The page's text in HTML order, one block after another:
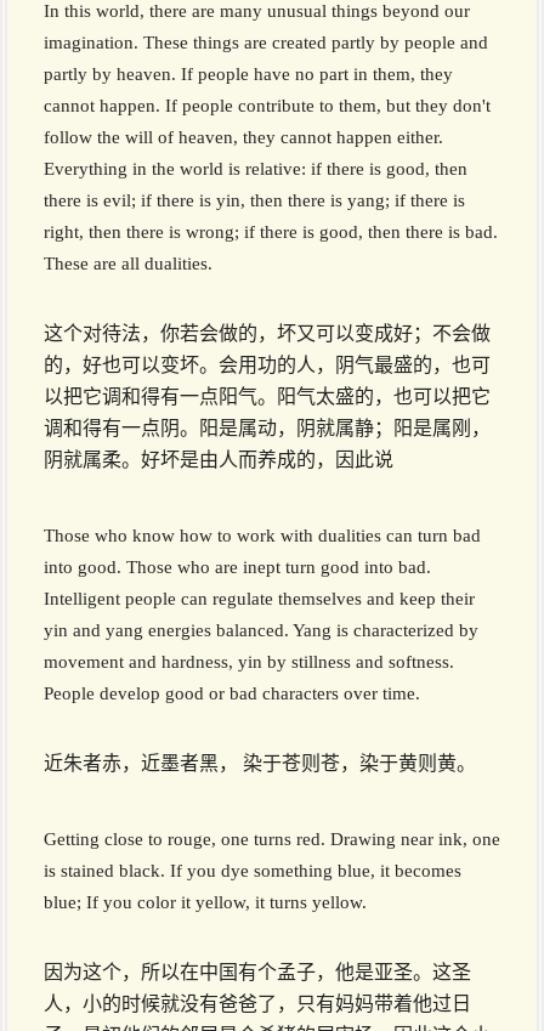
In this world, there are many unusual things beyond our
imagination. These things are created partly by people and
partly by heaven. If people have no part in them, they
cannot happen. If people contribute to them, but they don't
follow the will of heaven, they cannot happen either.
Everything in the world is relative: if there is good, then
there is evil; if there is yin, then there is yang; if there is
right, then there is wrong; if there is good, then there is bad.
These are all dualities.
这个对待法，你若会做的，坏又可以变成好；不会做
的，好也可以变坏。会用功的人，阴气最盛的，也可
以把它调和得有一点阳气。阳气太盛的，也可以把它
调和得有一点阴。阳是属动，阴就属静；阳是属刚，
阴就属柔。好坏是由人而养成的，因此说
Those who know how to work with dualities can turn bad
into good. Those who are inept turn good into bad.
Intelligent people can regulate themselves and keep their
yin and yang energies balanced. Yang is characterized by
movement and hardness, yin by stillness and softness.
People develop good or bad characters over time.
近朱者赤，近墨者黑， 染于苍则苍，染于黄则黄。
Getting close to rouge, one turns red. Drawing near ink, one
is stained black. If you dye something blue, it becomes
blue; If you color it yellow, it turns yellow.
因为这个，所以在中国有个孟子，他是亚圣。这圣
人，小的时候就没有爸爸了，只有妈妈带着他过日